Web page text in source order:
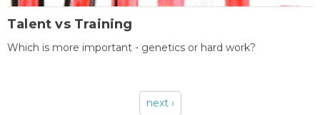
Talent vs Training
Which is more important - genetics or hard work?
next ›